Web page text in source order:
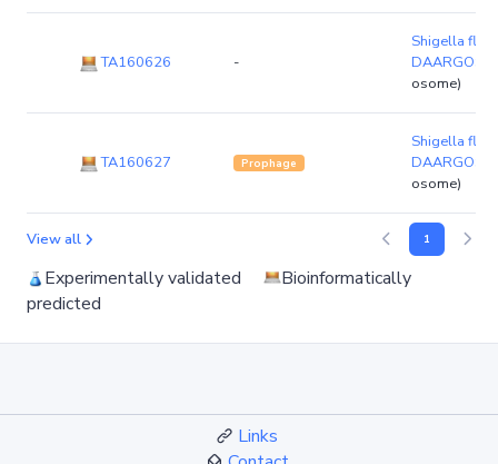
TA160626 -
Shigella
osome)
TA160627 Prophage
Shigella
osome)
View all 1
Experimentally validated
Bioinformatically
predicted
Links